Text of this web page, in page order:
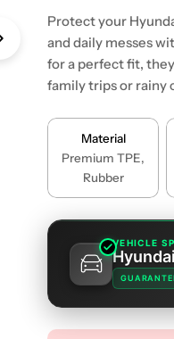
Protect your
and daily messes
for a perfect fit,
family trips or rainy
Material
Premium TPE,
Rubber
VEHICLE